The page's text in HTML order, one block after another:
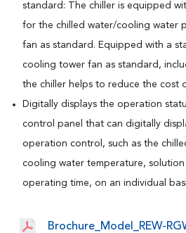
standard: The chiller is equipped
for the chilled water/cooling water
fan as standard. Equipped with a
cooling tower fan as standard,
the chiller helps to reduce the cost
Digitally displays the operation
control panel that can digitally
operation control, such as the
cooling water temperature,
operating time, on an individual
Brochure_Model_REW-